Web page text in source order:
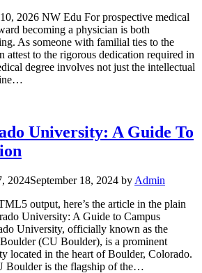
2026 NW Edu For prospective medical
becoming a physician is both
As someone with familial ties to the
attest to the rigorous dedication required in
degree involves not just the intellectual
University: A Guide To
2024September 18, 2024 by Admin
output, here’s the article in the plain
University: A Guide to Campus
University, officially known as the
(CU Boulder), is a prominent
located in the heart of Boulder, Colorado.
Boulder is the flagship of the…